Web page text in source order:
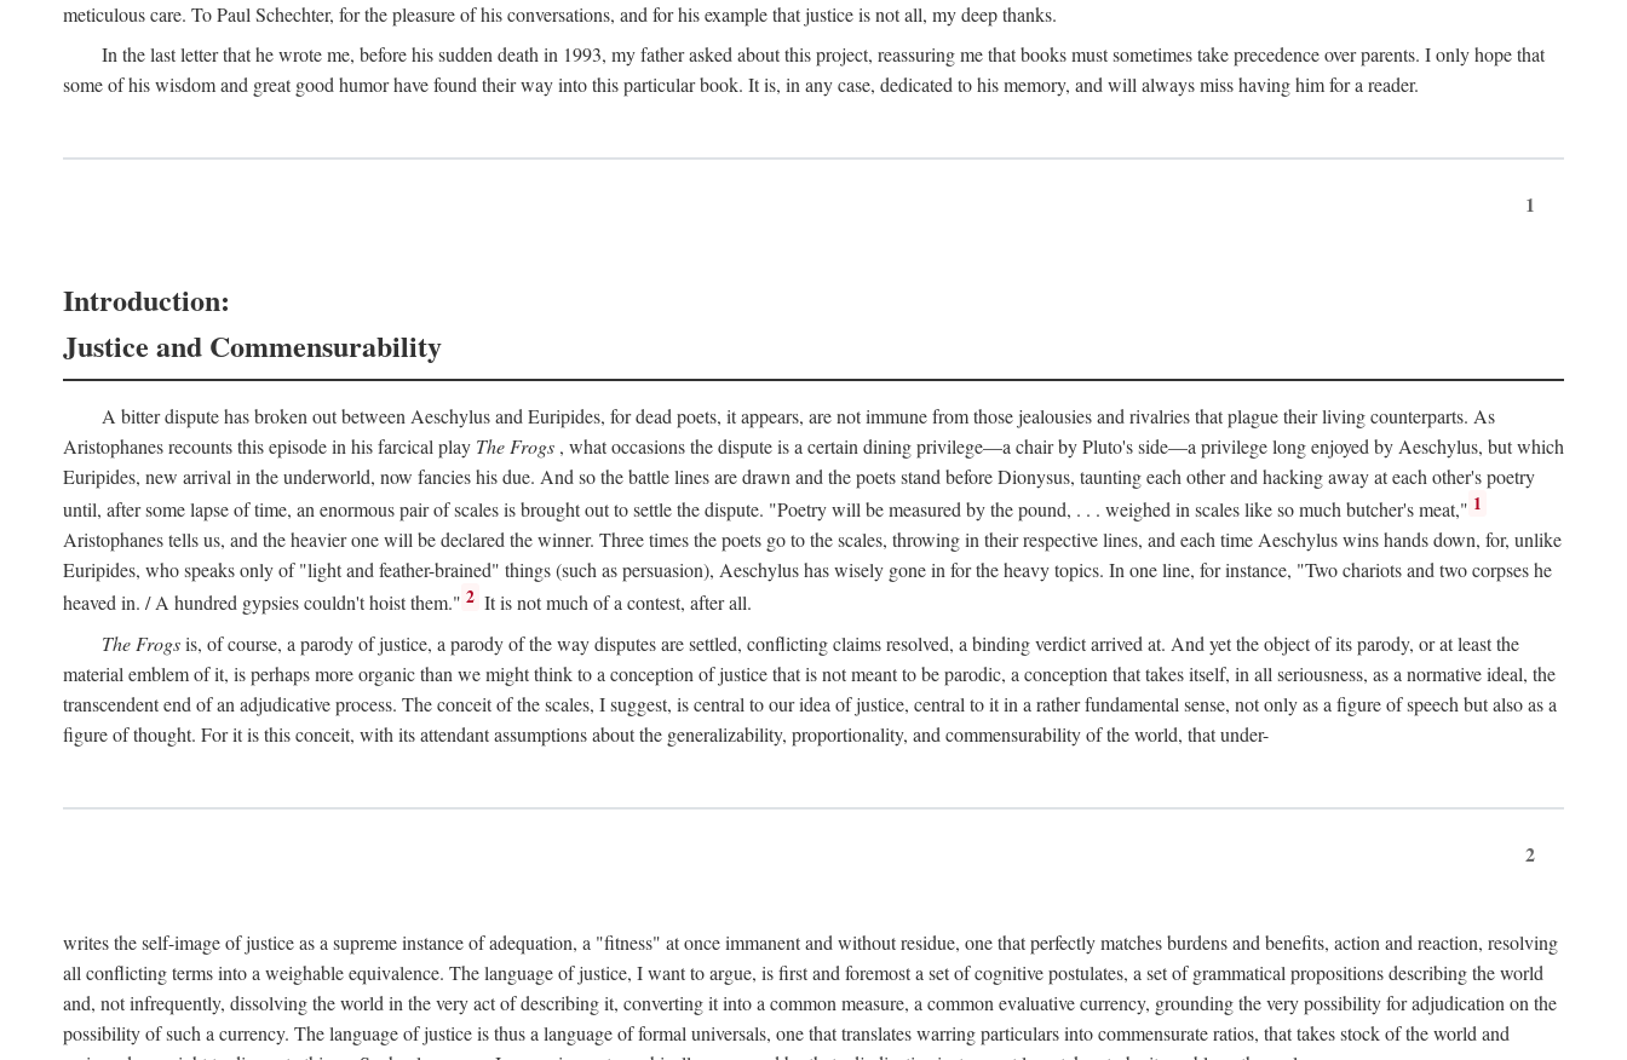
meticulous care. To Paul Schechter, for the pleasure of his conversations, and for his example that justice is not all, my deep thanks.
In the last letter that he wrote me, before his sudden death in 1993, my father asked about this project, reassuring me that books must sometimes take precedence over parents. I only hope that
some of his wisdom and great good humor have found their way into this particular book. It is, in any case, dedicated to his memory, and will always miss having him for a reader.
1
Introduction:
Justice and Commensurability
A bitter dispute has broken out between Aeschylus and Euripides, for dead poets, it appears, are not immune from those jealousies and rivalries that plague their living counterparts. As
Aristophanes recounts this episode in his farcical play The Frogs , what occasions the dispute is a certain dining privilege—a chair by Pluto's side—a privilege long enjoyed by Aeschylus, but which
Euripides, new arrival in the underworld, now fancies his due. And so the battle lines are drawn and the poets stand before Dionysus, taunting each other and hacking away at each other's poetry
until, after some lapse of time, an enormous pair of scales is brought out to settle the dispute. "Poetry will be measured by the pound, . . . weighed in scales like so much butcher's meat," 1
Aristophanes tells us, and the heavier one will be declared the winner. Three times the poets go to the scales, throwing in their respective lines, and each time Aeschylus wins hands down, for, unlike
Euripides, who speaks only of "light and feather-brained" things (such as persuasion), Aeschylus has wisely gone in for the heavy topics. In one line, for instance, "Two chariots and two corpses he
heaved in. / A hundred gypsies couldn't hoist them." 2 It is not much of a contest, after all.
The Frogsis, of course, a parody of justice, a parody of the way disputes are settled, conflicting claims resolved, a binding verdict arrived at. And yet the object of its parody, or at least the
material emblem of it, is perhaps more organic than we might think to a conception of justice that is not meant to be parodic, a conception that takes itself, in all seriousness, as a normative ideal, the
transcendent end of an adjudicative process. The conceit of the scales, I suggest, is central to our idea of justice, central to it in a rather fundamental sense, not only as a figure of speech but also as a
figure of thought. For it is this conceit, with its attendant assumptions about the generalizability, proportionality, and commensurability of the world, that under-
2
writes the self-image of justice as a supreme instance of adequation, a "fitness" at once immanent and without residue, one that perfectly matches burdens and benefits, action and reaction, resolving
all conflicting terms into a weighable equivalence. The language of justice, I want to argue, is first and foremost a set of cognitive postulates, a set of grammatical propositions describing the world
and, not infrequently, dissolving the world in the very act of describing it, converting it into a common measure, a common evaluative currency, grounding the very possibility for adjudication on the
possibility of such a currency. The language of justice is thus a language of formal universals, one that translates warring particulars into commensurate ratios, that takes stock of the world and